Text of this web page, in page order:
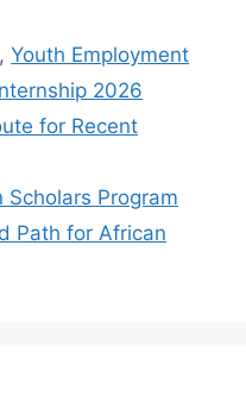
,Youth Employment
2026
for Recent
Program
Path for African